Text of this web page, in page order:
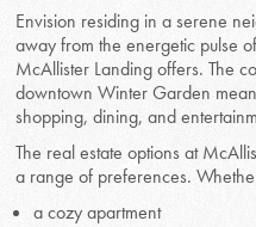
Envision residing in a serene
away from the energetic pulse
McAllister Landing offers. The
downtown Winter Garden
shopping, dining, and
The real estate options at
a range of preferences.
a cozy apartment